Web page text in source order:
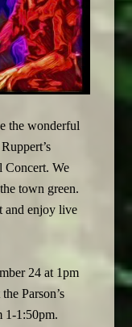
the wonderful
Concert. We
town green.
and enjoy live
24 at 1pm
Parson’s
1-1:50pm.